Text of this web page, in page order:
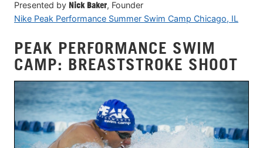
Presented by Nick Baker, Founder
Nike Peak Performance Summer Swim Camp Chicago, IL
PEAK PERFORMANCE SWIM
CAMP: BREASTSTROKE SHOOT